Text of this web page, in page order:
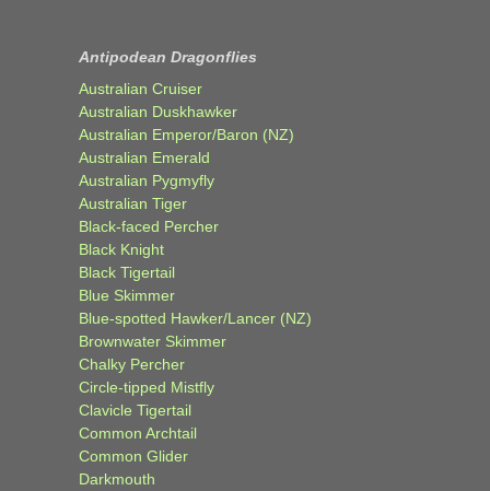
Antipodean Dragonflies
Australian Cruiser
Australian Duskhawker
Australian Emperor/Baron (NZ)
Australian Emerald
Australian Pygmyfly
Australian Tiger
Black-faced Percher
Black Knight
Black Tigertail
Blue Skimmer
Blue-spotted Hawker/Lancer (NZ)
Brownwater Skimmer
Chalky Percher
Circle-tipped Mistfly
Clavicle Tigertail
Common Archtail
Common Glider
Darkmouth